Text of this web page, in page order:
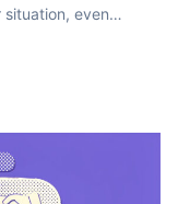
even
for your